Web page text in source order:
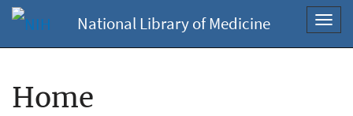
National Library of Medicine
Home